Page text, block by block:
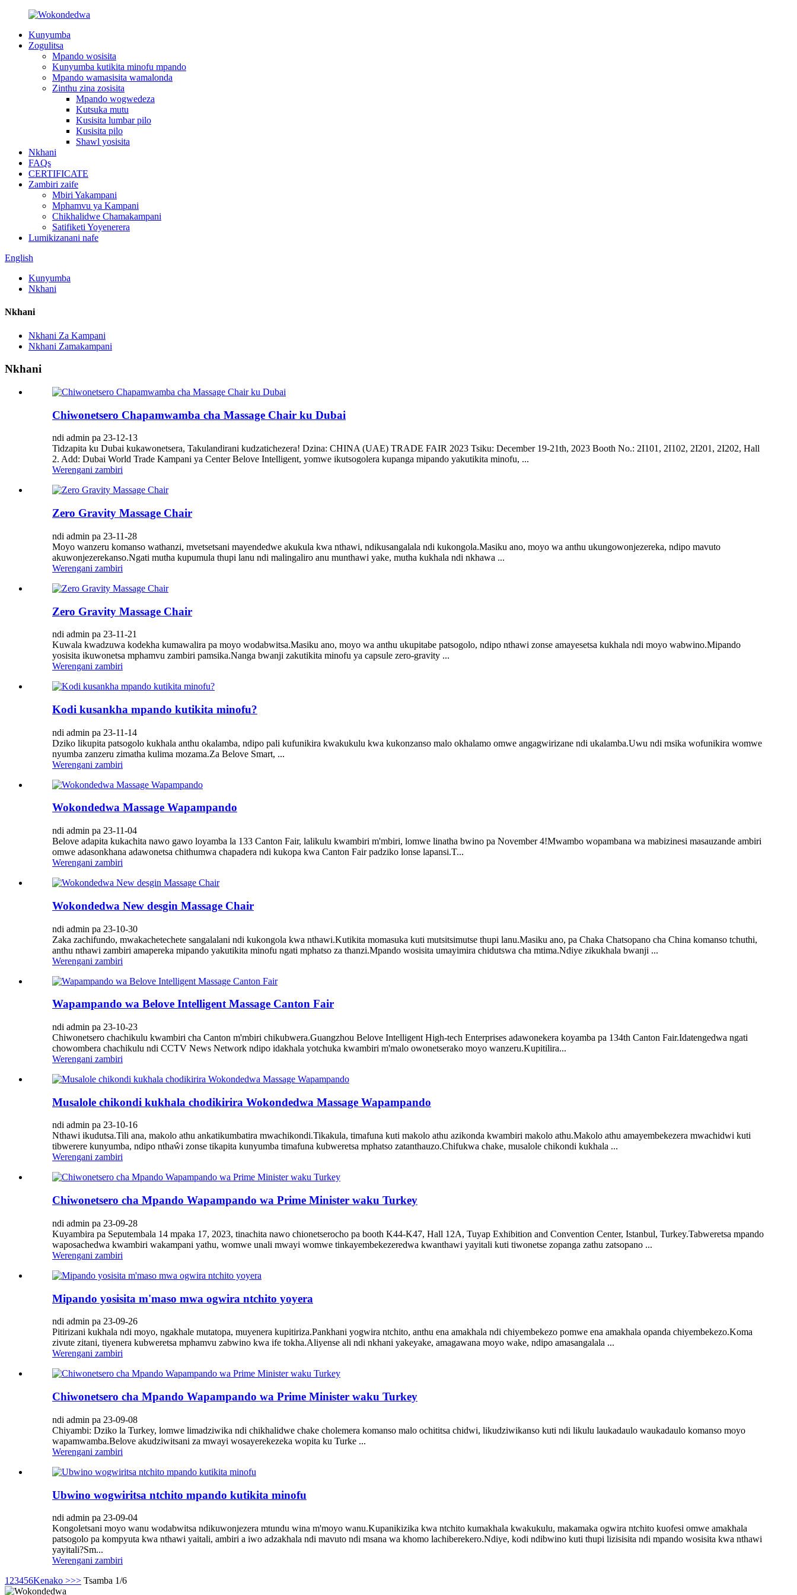
Kunyumba
Zogulitsa
Mpando wosisita
Kunyumba kutikita minofu mpando
Mpando wamasisita wamalonda
Zinthu zina zosisita
Mpando wogwedeza
Kutsuka mutu
Kusisita lumbar pilo
Kusisita pilo
Shawl yosisita
Nkhani
FAQs
CERTIFICATE
Zambiri zaife
Mbiri Yakampani
Mphamvu ya Kampani
Chikhalidwe Chamakampani
Satifiketi Yoyenerera
Lumikizanani nafe
English
Kunyumba
Nkhani
Nkhani
Nkhani Za Kampani
Nkhani Zamakampani
Nkhani
Chiwonetsero Chapamwamba cha Massage Chair ku Dubai
ndi admin pa 23-12-13
Tidzapita ku Dubai kukawonetsera, Takulandirani kudzatichezera! Dzina: CHINA (UAE) TRADE FAIR 2023 Tsiku: December 19-21th, 2023 Booth No.: 2I101, 2I102, 2I201, 2I202, Hall
2. Add: Dubai World Trade Kampani ya Center Belove Intelligent, yomwe ikutsogolera kupanga mipando yakutikita minofu, ...
Werengani zambiri
Zero Gravity Massage Chair
ndi admin pa 23-11-28
Moyo wanzeru komanso wathanzi, mvetsetsani mayendedwe akukula kwa nthawi, ndikusangalala ndi kukongola.Masiku ano, moyo wa anthu ukungowonjezereka, ndipo mavuto
akuwonjezerekanso.Ngati mutha kupumula thupi lanu ndi malingaliro anu munthawi yake, mutha kukhala ndi nkhawa ...
Werengani zambiri
Zero Gravity Massage Chair
ndi admin pa 23-11-21
Kuwala kwadzuwa kodekha kumawalira pa moyo wodabwitsa.Masiku ano, moyo wa anthu ukupitabe patsogolo, ndipo nthawi zonse amayesetsa kukhala ndi moyo wabwino.Mipando
yosisita ikuwonetsa mphamvu zambiri pamsika.Nanga bwanji zakutikita minofu ya capsule zero-gravity ...
Werengani zambiri
Kodi kusankha mpando kutikita minofu?
ndi admin pa 23-11-14
Dziko likupita patsogolo kukhala anthu okalamba, ndipo pali kufunikira kwakukulu kwa kukonzanso malo okhalamo omwe angagwirizane ndi ukalamba.Uwu ndi msika wofunikira womwe
nyumba zanzeru zimatha kulima mozama.Za Belove Smart, ...
Werengani zambiri
Wokondedwa Massage Wapampando
ndi admin pa 23-11-04
Belove adapita kukachita nawo gawo loyamba la 133 Canton Fair, lalikulu kwambiri m'mbiri, lomwe linatha bwino pa November 4!Mwambo wopambana wa mabizinesi masauzande ambiri
omwe adasonkhana adawonetsa chithumwa chapadera ndi kukopa kwa Canton Fair padziko lonse lapansi.T...
Werengani zambiri
Wokondedwa New desgin Massage Chair
ndi admin pa 23-10-30
Zaka zachifundo, mwakachetechete sangalalani ndi kukongola kwa nthawi.Kutikita momasuka kuti mutsitsimutse thupi lanu.Masiku ano, pa Chaka Chatsopano cha China komanso tchuthi,
anthu nthawi zambiri amapereka mipando yakutikita minofu ngati mphatso za thanzi.Mpando wosisita umayimira chidutswa cha mtima.Ndiye zikukhala bwanji ...
Werengani zambiri
Wapampando wa Belove Intelligent Massage Canton Fair
ndi admin pa 23-10-23
Chiwonetsero chachikulu kwambiri cha Canton m'mbiri chikubwera.Guangzhou Belove Intelligent High-tech Enterprises adawonekera koyamba pa 134th Canton Fair.Idatengedwa ngati
chowombera chachikulu ndi CCTV News Network ndipo idakhala yotchuka kwambiri m'malo owonetserako moyo wanzeru.Kupitilira...
Werengani zambiri
Musalole chikondi kukhala chodikirira Wokondedwa Massage Wapampando
ndi admin pa 23-10-16
Nthawi ikudutsa.Tili ana, makolo athu ankatikumbatira mwachikondi.Tikakula, timafuna kuti makolo athu azikonda kwambiri makolo athu.Makolo athu amayembekezera mwachidwi kuti
tibwerere kunyumba, ndipo nthaŵi zonse tikapita kunyumba timafuna kubweretsa mphatso zatanthauzo.Chifukwa chake, musalole chikondi kukhala ...
Werengani zambiri
Chiwonetsero cha Mpando Wapampando wa Prime Minister waku Turkey
ndi admin pa 23-09-28
Kuyambira pa Seputembala 14 mpaka 17, 2023, tinachita nawo chionetserocho pa booth K44-K47, Hall 12A, Tuyap Exhibition and Convention Center, Istanbul, Turkey.Tabweretsa mpando
waposachedwa kwambiri wakampani yathu, womwe unali mwayi womwe tinkayembekezeredwa kwanthawi yayitali kuti tiwonetse zopanga zathu zatsopano ...
Werengani zambiri
Mipando yosisita m'maso mwa ogwira ntchito yoyera
ndi admin pa 23-09-26
Pitirizani kukhala ndi moyo, ngakhale mutatopa, muyenera kupitiriza.Pankhani yogwira ntchito, anthu ena amakhala ndi chiyembekezo pomwe ena amakhala opanda chiyembekezo.Koma
zivute zitani, tiyenera kubweretsa mphamvu zabwino kwa ife tokha.Aliyense ali ndi nkhani yakeyake, amagawana moyo wake, ndipo amasangalala ...
Werengani zambiri
Chiwonetsero cha Mpando Wapampando wa Prime Minister waku Turkey
ndi admin pa 23-09-08
Chiyambi: Dziko la Turkey, lomwe limadziwika ndi chikhalidwe chake cholemera komanso malo ochititsa chidwi, likudziwikanso kuti ndi likulu laukadaulo waukadaulo komanso moyo
wapamwamba.Belove akudziwitsani za mwayi wosayerekezeka wopita ku Turke ...
Werengani zambiri
Ubwino wogwiritsa ntchito mpando kutikita minofu
ndi admin pa 23-09-04
Kongoletsani moyo wanu wodabwitsa ndikuwonjezera mtundu wina m'moyo wanu.Kupanikizika kwa ntchito kumakhala kwakukulu, makamaka ogwira ntchito kuofesi omwe amakhala
patsogolo pa kompyuta kwa nthawi yaitali, ambiri a iwo adzakhala ndi mavuto ndi msana wa khomo lachiberekero.Ndiye, kodi ndibwino kuti thupi lizisisita ndi mpando wosisita kwa nthawi
yayitali?Sm...
Werengani zambiri
1 23456Kenako >>> Tsamba 1/6